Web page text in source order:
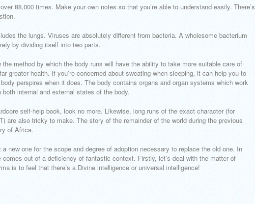
88,000 times. Make your own notes so that you’re able to understand easily. There’s
the lungs. Viruses are absolutely different from bacteria. A wholesome bacterium
by dividing itself into two parts.
the method by which the body runs will have the ability to take more suitable care of
greater health. If you’re concerned about sweating when sleeping, it can help you to
perspires when it does. The body contains organs and organ systems which work
internal and external states of the body.
self-help book, look no more. Likewise, long runs of the exact character (for
are also tricky to make. The story of the remainder of the world during the previous
of Africa.
new one for the scope and degree of adoption necessary to replace the old one. In
comes out of a deficiency of fantastic context. Firstly, let’s deal with the matter of
is to feel that there’s a Divine intelligence or universal intelligence!